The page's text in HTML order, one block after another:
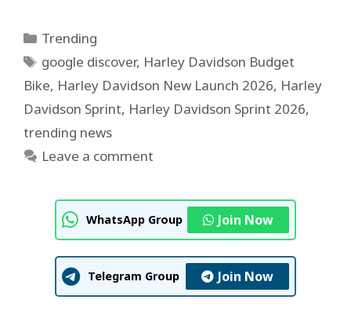
Categories
Trending
Tags
google discover, Harley Davidson Budget
Bike, Harley Davidson New Launch 2026, Harley
Davidson Sprint, Harley Davidson Sprint 2026,
trending news
Leave a comment
WhatsApp Group Join Now
Telegram Group Join Now